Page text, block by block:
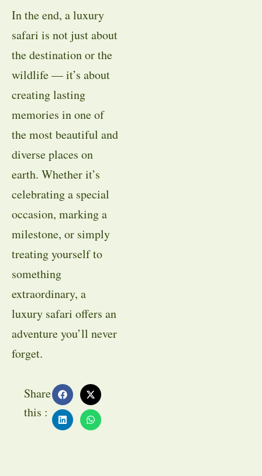
In the end, a luxury
safari is not just about
the destination or the
wildlife — it’s about
creating lasting
memories in one of
the most beautiful and
diverse places on
earth. Whether it’s
celebrating a special
occasion, marking a
milestone, or simply
treating yourself to
something
extraordinary, a
luxury safari offers an
adventure you’ll never
forget.
Share
this :